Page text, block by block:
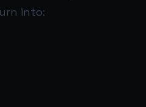
into: